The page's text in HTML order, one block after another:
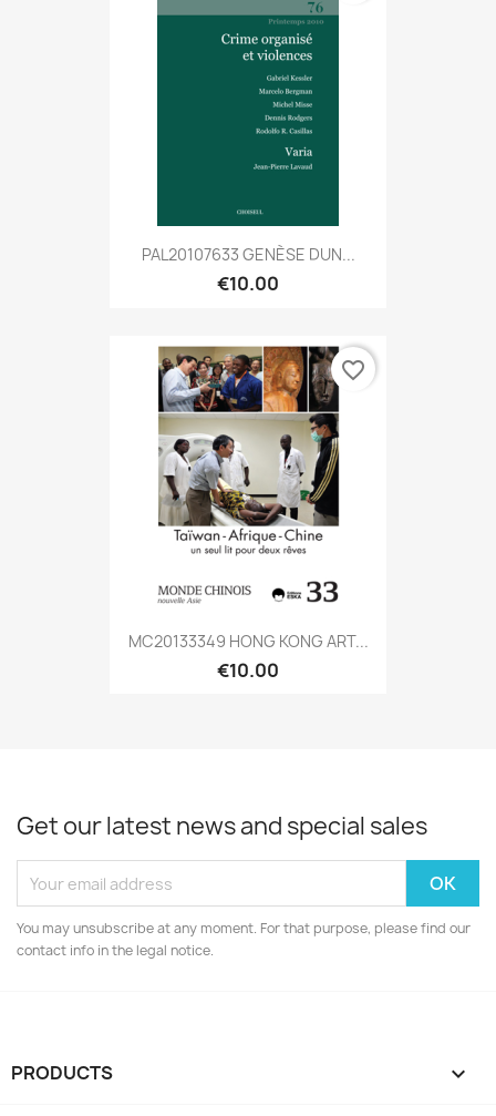
PAL20107633 GENÈSE DUN...
€10.00
MC20133349 HONG KONG ART...
€10.00
favorite_border
Get our latest news and special sales
You may unsubscribe at any moment. For that purpose, please find our
contact info in the legal notice.
PRODUCTS 